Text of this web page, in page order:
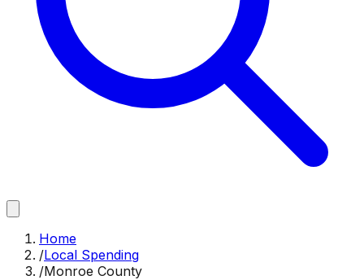
Home
/Local Spending
/Monroe County